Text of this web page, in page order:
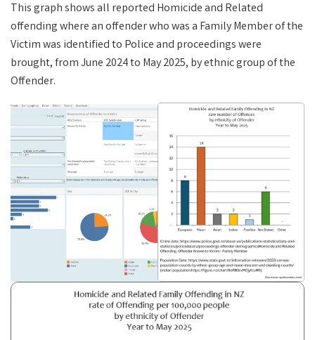
This graph shows all reported Homicide and Related
offending where an offender who was a Family Member of the
Victim was identified to Police and proceedings were
brought, from June 2024 to May 2025, by ethnic group of the
Offender.